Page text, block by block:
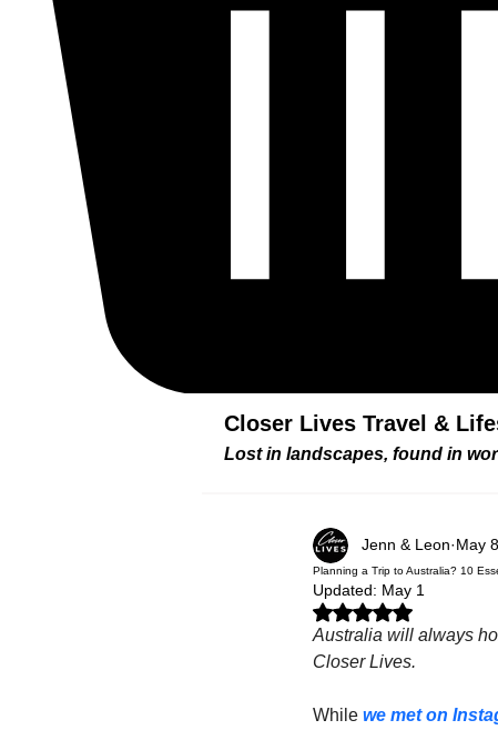
Closer Lives Travel &
Lost in landscapes, found in
Planning a Trip to Australia? 10
Jenn & Leon May
Updated: May 1
Rated NaN out of 5 stars.
Australia will always
Closer Lives.
While we met on